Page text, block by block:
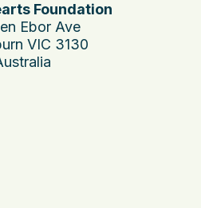
Foundation
Ebor Ave
VIC 3130